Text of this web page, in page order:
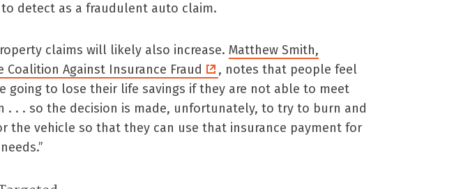
detect as a fraudulent auto claim.
claims will likely also increase. Matthew Smith,
Against Insurance Fraud
, notes that people feel
going to lose their life savings if they are not able to meet
. . . so the decision is made, unfortunately, to try to burn and
the vehicle so that they can use that insurance payment for